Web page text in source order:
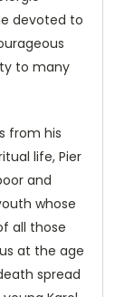
devoted to
to many
from his
life, Pier
and
whose
all those
at the age
spread